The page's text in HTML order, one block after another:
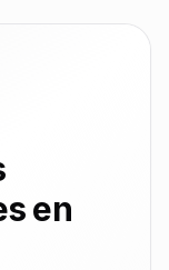
en